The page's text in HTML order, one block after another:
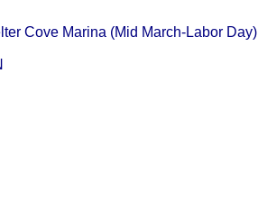
Cove Marina (Mid March-Labor Day)